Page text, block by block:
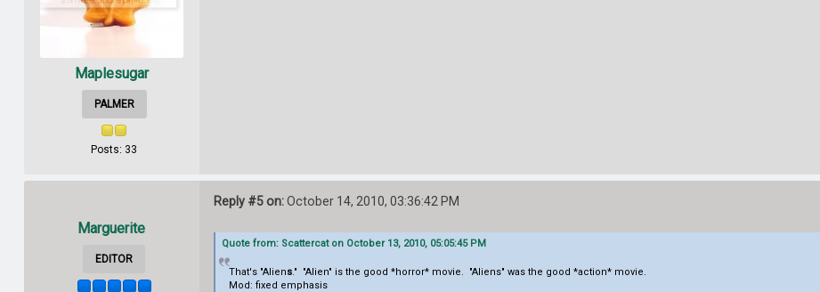
Maplesugar
PALMER
Posts: 33
Marguerite
EDITOR
Reply #5 on:October 14, 2010, 03:36:42 PM
Quote from: Scattercat on October 13, 2010, 05:05:45 PM
That's "Aliens." "Alien" is the good *horror* movie. "Aliens" was the good *action* movie.
Mod: fixed emphasis